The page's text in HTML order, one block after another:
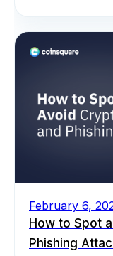
February 6,
How to Spot
Phishing